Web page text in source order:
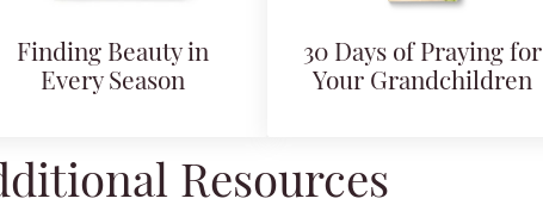
Finding Beauty in
Every Season
30 Days of Praying for
Your Grandchildren
Resources